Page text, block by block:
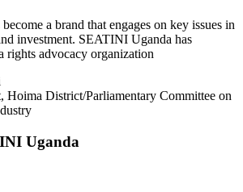
a brand that engages on key issues in
investment. SEATINI Uganda has
rights advocacy organization
Hoima District/Parliamentary Committee on
Uganda